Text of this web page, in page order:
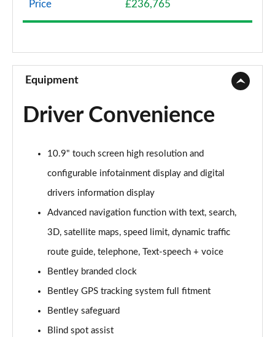
4.0 V8 5dr Auto [Touring Spec]
Page 10 of 152
4.0 V8 5dr Auto [Black Design Spec/Tour Spec]
Page 11 of 152
Page 12 of 152
3.0 V6 Hybrid 462 5dr Auto [4 Seat]
4.0 V8 5dr Auto [4 Seat]
3.0 V6 Hybrid 462 5dr Auto [Black Design Sp/4 St]
4.0 V8 5dr Auto [Black Design Spec/4 Seat]
Page 16 of 152
Price £236,765
Equipment
Driver Convenience
10.9" touch screen high resolution and
configurable infotainment display and digital
drivers information display
Advanced navigation function with text, search,
3D, satellite maps, speed limit, dynamic traffic
route guide, telephone, Text-speech + voice
Bentley branded clock
Bentley GPS tracking system full fitment
Bentley safeguard
Blind spot assist